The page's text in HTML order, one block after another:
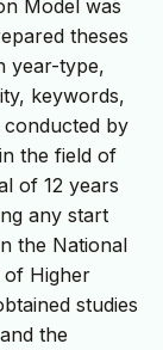
Model was
theses
year-type,
keywords,
conducted by
the field of
of 12 years
any start
the National
of Higher
studies
the